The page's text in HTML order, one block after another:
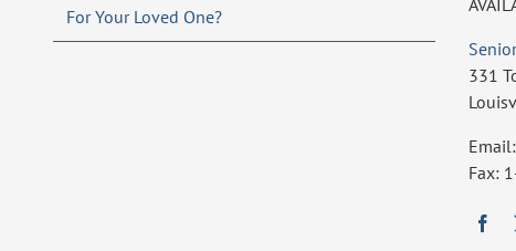
For Your Loved One?
331
Email:
Fax: